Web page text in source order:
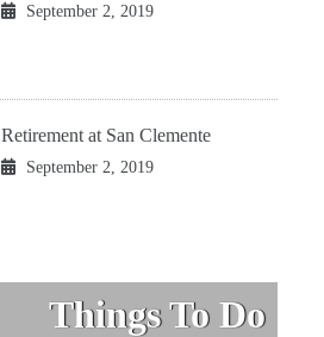
September 2, 2019
Retirement at San Clemente
September 2, 2019
Things To Do